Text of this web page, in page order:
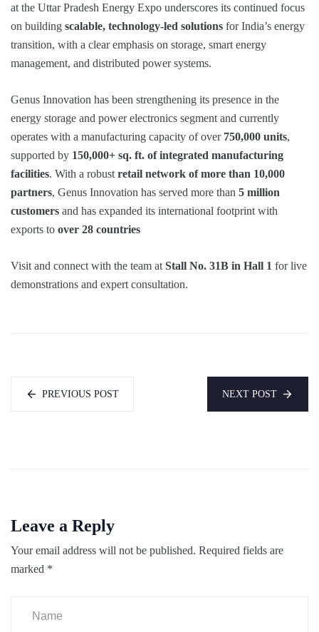
at the Uttar Pradesh Energy Expo underscores its continued focus
on building scalable, technology-led solutions for India’s energy
transition, with a clear emphasis on storage, smart energy
management, and distributed power systems.
Genus Innovation has been strengthening its presence in the
energy storage and power electronics segment and currently
operates with a manufacturing capacity of over 750,000 units,
supported by 150,000+ sq. ft. of integrated manufacturing
facilities. With a robust retail network of more than 10,000
partners, Genus Innovation has served more than 5 million
customers and has expanded its international footprint with
exports to over 28 countries
Visit and connect with the team at Stall No. 31B in Hall 1 for live
demonstrations and expert consultation.
PREVIOUS POST NEXT POST
Leave a Reply
Your email address will not be published. Required fields are
marked *